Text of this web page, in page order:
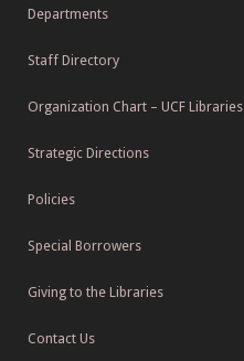
Departments
Staff Directory
Organization Chart – UCF Libraries
Strategic Directions
Policies
Special Borrowers
Giving to the Libraries
Contact Us